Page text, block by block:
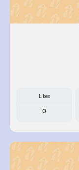
Likes
0